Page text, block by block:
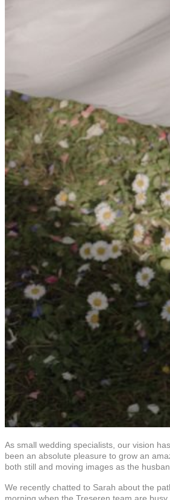
As small wedding specialists, our vision
been an absolute pleasure to grow an
both still and moving images as the
We recently chatted to Sarah about the